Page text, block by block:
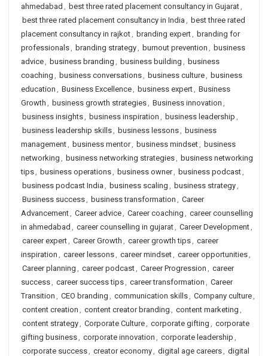
ahmedabad , best three rated placement consultancy in Gujarat,
best three rated placement consultancy in India , best three rated
placement consultancy in rajkot, branding expert, branding for
professionals, branding strategy, burnout prevention , business
advice, business branding , business building , business
coaching , business conversations, business culture, business
education , Business Excellence, business expert, Business
Growth , business growth strategies, Business innovation ,
business insights, business inspiration , business leadership ,
business leadership skills, business lessons, business
management, business mentor, business mindset, business
networking , business networking strategies, business networking
tips, business operations, business owner, business podcast,
business podcast India , business scaling , business strategy,
Business success, business transformation , Career
Advancement, Career advice, Career coaching , career counselling
in ahmedabad , career counselling in gujarat, Career Development,
career expert, Career Growth , career growth tips, career
inspiration , career lessons, career mindset, career opportunities,
Career planning , career podcast, Career Progression , career
success, career success tips, career transformation , Career
Transition , CEO branding , communication skills, Company culture,
content creation , content creator branding , content marketing ,
content strategy, Corporate Culture, corporate gifting , corporate
gifting business, corporate innovation , corporate leadership ,
corporate success, creator economy, digital age careers, digital